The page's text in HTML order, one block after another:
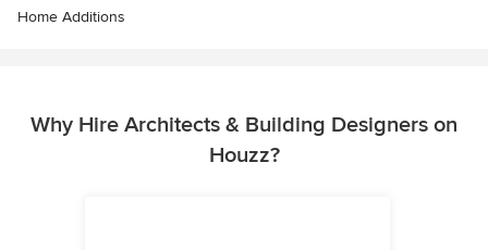
Home Additions
Why Hire Architects & Building Designers on
Houzz?